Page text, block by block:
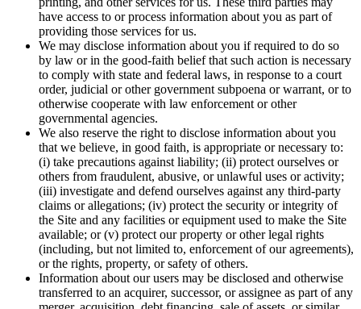
have access to or process information about you as part of
providing those services for us.
We may disclose information about you if required to do so
by law or in the good-faith belief that such action is necessary
to comply with state and federal laws, in response to a court
order, judicial or other government subpoena or warrant, or to
otherwise cooperate with law enforcement or other
governmental agencies.
We also reserve the right to disclose information about you
that we believe, in good faith, is appropriate or necessary to:
(i) take precautions against liability; (ii) protect ourselves or
others from fraudulent, abusive, or unlawful uses or activity;
(iii) investigate and defend ourselves against any third-party
claims or allegations; (iv) protect the security or integrity of
the Site and any facilities or equipment used to make the Site
available; or (v) protect our property or other legal rights
(including, but not limited to, enforcement of our agreements),
or the rights, property, or safety of others.
Information about our users may be disclosed and otherwise
transferred to an acquirer, successor, or assignee as part of any